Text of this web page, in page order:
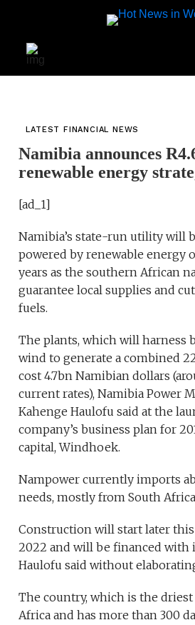
LATEST FINANCIAL NEWS
Namibia announces
renewable energy
[ad_1]
Namibia’s state-run utility will
powered by renewable energy
years as the southern African
guarantee local supplies and
fuels.
The plants, which will harness
wind to generate a combined
cost 4.7bn Namibian dollars
current rates), Namibia Power
Kahenge Haulofu said at the
company’s business plan for
capital, Windhoek.
Nampower currently imports
needs, mostly from South
Construction will start later
2022 and will be financed with
Haulofu said without
The country, which is the
Africa and has more than 300